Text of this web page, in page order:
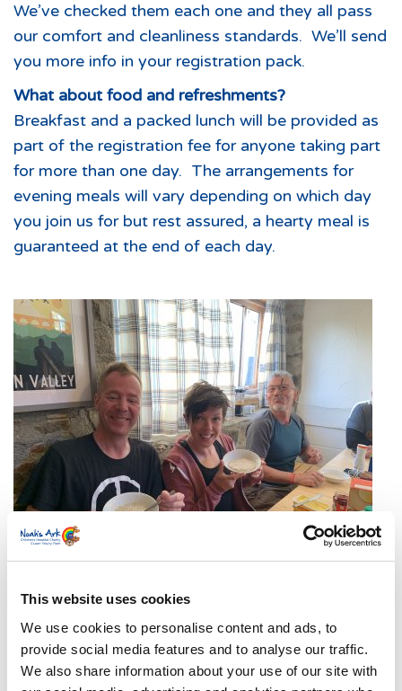
This website uses cookies
We use cookies to personalise content and ads, to
provide social media features and to analyse our traffic.
We also share information about your use of our site with
We’ve checked them each one and they all pass
our comfort and cleanliness standards. We’ll send
you more info in your registration pack.
What about food and refreshments?
Breakfast and a packed lunch will be provided as
part of the registration fee for anyone taking part
for more than one day. The arrangements for
evening meals will vary depending on which day
you join us for but rest assured, a hearty meal is
guaranteed at the end of each day.
At what time each day will the walk begin and
The walk will start at approximately 8am each
day and, weather dependent, end around 5 pm.